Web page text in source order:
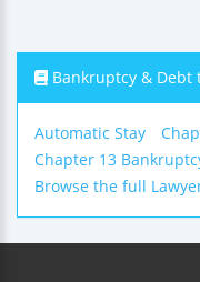
Bankruptcy & Debt
Automatic Stay
Chapter 13
Browse the full